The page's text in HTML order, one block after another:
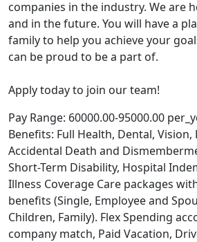
companies in the industry. We are
and in the future. You will have a
family to help you achieve your
can be proud to be a part of.
Apply today to join our team!
Pay Range: 60000.00-95000.00
Benefits: Full Health, Dental, Vision,
Accidental Death and
Short-Term Disability, Hospital
Illness Coverage Care packages
benefits (Single, Employee and
Children, Family). Flex Spending
company match, Paid Vacation,